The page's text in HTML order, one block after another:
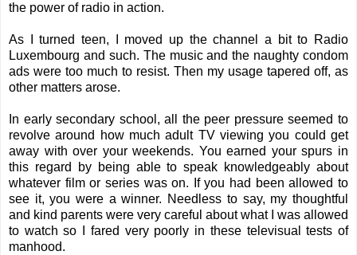
the power of radio in action.
As I turned teen, I moved up the channel a bit to Radio
Luxembourg and such. The music and the naughty condom
ads were too much to resist. Then my usage tapered off, as
other matters arose.
In early secondary school, all the peer pressure seemed to
revolve around how much adult TV viewing you could get
away with over your weekends. You earned your spurs in
this regard by being able to speak knowledgeably about
whatever film or series was on. If you had been allowed to
see it, you were a winner. Needless to say, my thoughtful
and kind parents were very careful about what I was allowed
to watch so I fared very poorly in these televisual tests of
manhood.